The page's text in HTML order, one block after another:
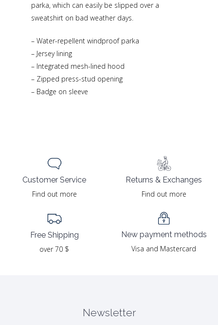
parka, which can easily be slipped over a
sweatshirt on bad weather days.
– Water-repellent windproof parka
– Jersey lining
– Integrated mesh-lined hood
– Zipped press-stud opening
– Badge on sleeve
Customer Service
Find out more
Free Shipping
over 70 $
Returns & Exchanges
Find out more
New payment methods
Visa and Mastercard
Newsletter